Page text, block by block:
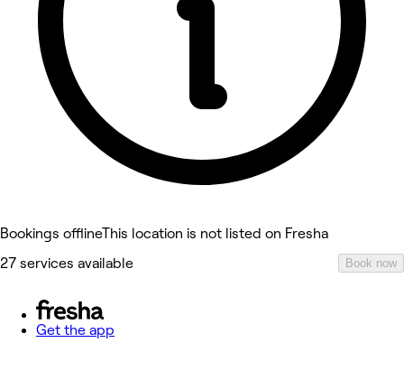
Bookings offlineThis location is not listed on Fresha
27 services available
Book now
Get the app